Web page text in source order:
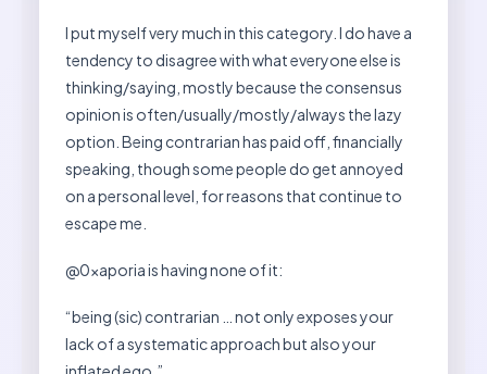
I put myself very much in this category. I do have a
tendency to disagree with what everyone else is
thinking/saying, mostly because the consensus
opinion is often/usually/mostly/always the lazy
option. Being contrarian has paid off, financially
speaking, though some people do get annoyed
on a personal level, for reasons that continue to
escape me.
@0xaporia is having none of it:
“being (sic) contrarian … not only exposes your
lack of a systematic approach but also your